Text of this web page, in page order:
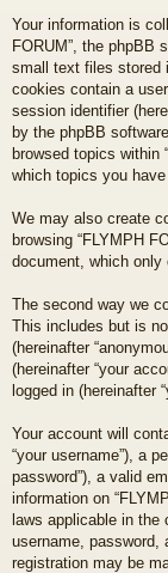
Your information is
FORUM”, the phpBB
small text files stored
cookies contain a
session identifier
by the phpBB
browsed topics within
which topics you
We may also create
browsing “FLYMPH
document, which only
The second way we
This includes but is
(hereinafter
(hereinafter “your
logged in (hereinafter
Your account will
“your username”), a
password”), a valid
information on
laws applicable in the
username, password,
registration may be